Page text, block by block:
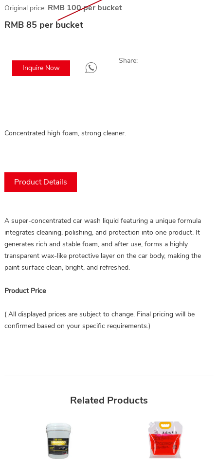
Original price: RMB 100 per bucket
RMB 85 per bucket
Inquire Now
Share:
Concentrated high foam, strong cleaner.
Product Details
A super-concentrated car wash liquid featuring a unique formula
integrates cleaning, polishing, and protection into one product. It
generates rich and stable foam, and after use, forms a highly
transparent wax-like protective layer on the car body, making the
paint surface clean, bright, and refreshed.
Product Price
( All displayed prices are subject to change. Final pricing will be
confirmed based on your specific requirements.)
Related Products